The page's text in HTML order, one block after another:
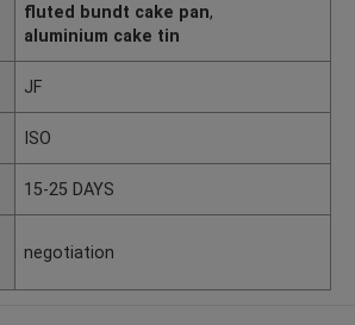
fluted bundt cake pan,
aluminium cake tin
JF
ISO
15-25 DAYS
negotiation